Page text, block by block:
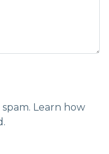
Learn how